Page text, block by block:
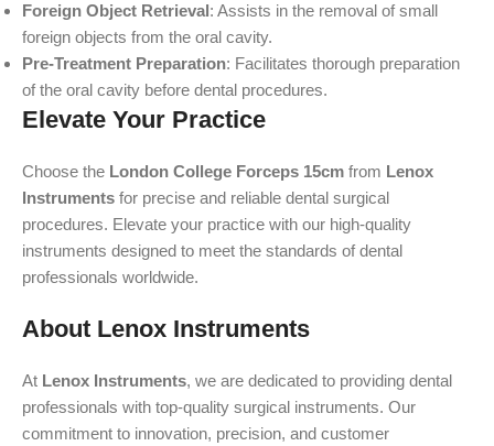
Foreign Object Retrieval: Assists in the removal of small
foreign objects from the oral cavity.
Pre-Treatment Preparation: Facilitates thorough preparation
of the oral cavity before dental procedures.
Elevate Your Practice
Choose the London College Forceps 15cm from Lenox
Instruments for precise and reliable dental surgical
procedures. Elevate your practice with our high-quality
instruments designed to meet the standards of dental
professionals worldwide.
About Lenox Instruments
At Lenox Instruments, we are dedicated to providing dental
professionals with top-quality surgical instruments. Our
commitment to innovation, precision, and customer